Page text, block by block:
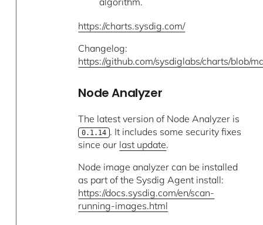
https://charts.sysdig.com/
Changelog:
https://github.com/sysdiglabs/charts/blob/
Node Analyzer
The latest version of Node Analyzer is
0.1.14 . It includes some security fixes
since our last update.
Node image analyzer can be installed
as part of the Sysdig Agent install:
https://docs.sysdig.com/en/scan-
running-images.html